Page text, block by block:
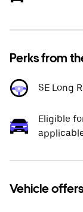
Perks from
SE Long
Eligible
Vehicle offers